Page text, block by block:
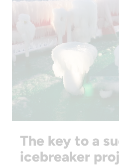
The key to a
icebreaker